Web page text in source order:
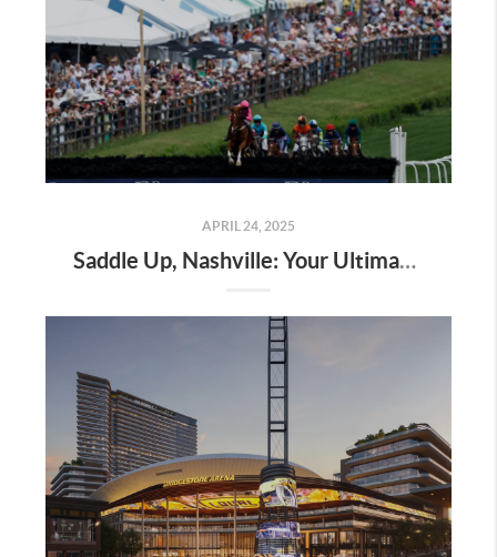
APRIL 24, 2025
Saddle Up, Nashville: Your Ultimate Guide to the 2025 Iroquois Steeplechase at Percy Warner Park